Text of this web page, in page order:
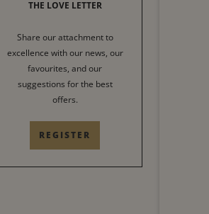
THE LOVE LETTER
Share our attachment to
excellence with our news, our
favourites, and our
suggestions for the best
offers.
REGISTER